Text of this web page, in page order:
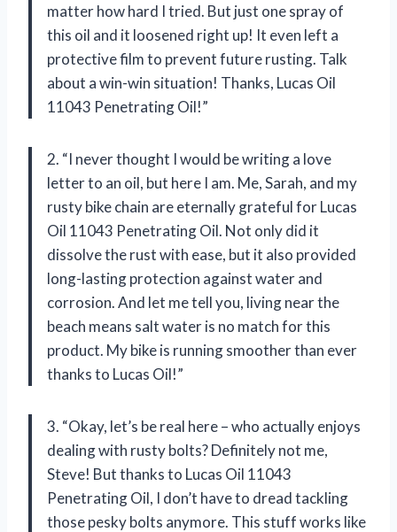
matter how hard I tried. But just one spray of
this oil and it loosened right up! It even left a
protective film to prevent future rusting. Talk
about a win-win situation! Thanks, Lucas Oil
11043 Penetrating Oil!”
2. “I never thought I would be writing a love
letter to an oil, but here I am. Me, Sarah, and my
rusty bike chain are eternally grateful for Lucas
Oil 11043 Penetrating Oil. Not only did it
dissolve the rust with ease, but it also provided
long-lasting protection against water and
corrosion. And let me tell you, living near the
beach means salt water is no match for this
product. My bike is running smoother than ever
thanks to Lucas Oil!”
3. “Okay, let’s be real here – who actually enjoys
dealing with rusty bolts? Definitely not me,
Steve! But thanks to Lucas Oil 11043
Penetrating Oil, I don’t have to dread tackling
those pesky bolts anymore. This stuff works like